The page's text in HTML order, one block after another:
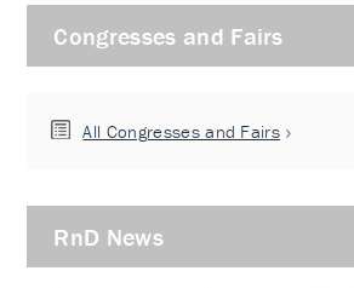
Congresses and Fairs
All Congresses and Fairs
RnD News